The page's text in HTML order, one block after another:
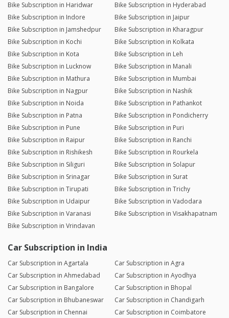
Bike Subscription in Haridwar
Bike Subscription in Hyderabad
Bike Subscription in Indore
Bike Subscription in Jaipur
Bike Subscription in Jamshedpur
Bike Subscription in Kharagpur
Bike Subscription in Kochi
Bike Subscription in Kolkata
Bike Subscription in Kota
Bike Subscription in Leh
Bike Subscription in Lucknow
Bike Subscription in Manali
Bike Subscription in Mathura
Bike Subscription in Mumbai
Bike Subscription in Nagpur
Bike Subscription in Nashik
Bike Subscription in Noida
Bike Subscription in Pathankot
Bike Subscription in Patna
Bike Subscription in Pondicherry
Bike Subscription in Pune
Bike Subscription in Puri
Bike Subscription in Raipur
Bike Subscription in Ranchi
Bike Subscription in Rishikesh
Bike Subscription in Rourkela
Bike Subscription in Siliguri
Bike Subscription in Solapur
Bike Subscription in Srinagar
Bike Subscription in Surat
Bike Subscription in Tirupati
Bike Subscription in Trichy
Bike Subscription in Udaipur
Bike Subscription in Vadodara
Bike Subscription in Varanasi
Bike Subscription in Visakhapatnam
Bike Subscription in Vrindavan
Car Subscription in India
Car Subscription in Agartala
Car Subscription in Agra
Car Subscription in Ahmedabad
Car Subscription in Ayodhya
Car Subscription in Bangalore
Car Subscription in Bhopal
Car Subscription in Bhubaneswar
Car Subscription in Chandigarh
Car Subscription in Chennai
Car Subscription in Coimbatore